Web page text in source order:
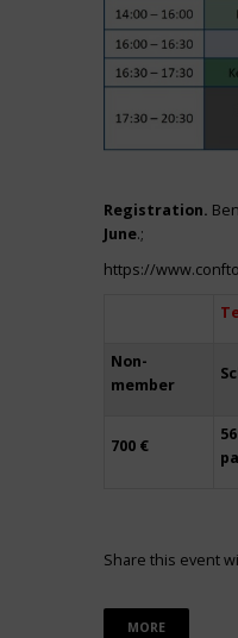
Registration.
June.;
https://
Non-
member
700 €
Share this event
MORE